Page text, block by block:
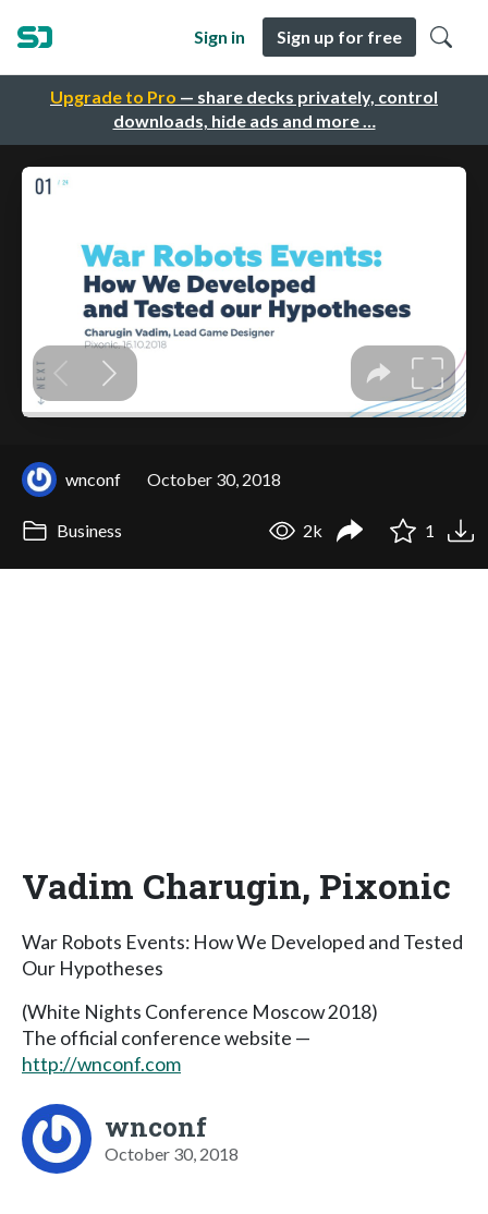
Upgrade to Pro — share decks privately, control
downloads, hide ads and more …
Sign in Sign up for free
wnconf October 30, 2018
Business 2k 1
Vadim Charugin, Pixonic
War Robots Events: How We Developed and Tested
Our Hypotheses
(White Nights Conference Moscow 2018)
The official conference website —
http://wnconf.com
wnconf
October 30, 2018